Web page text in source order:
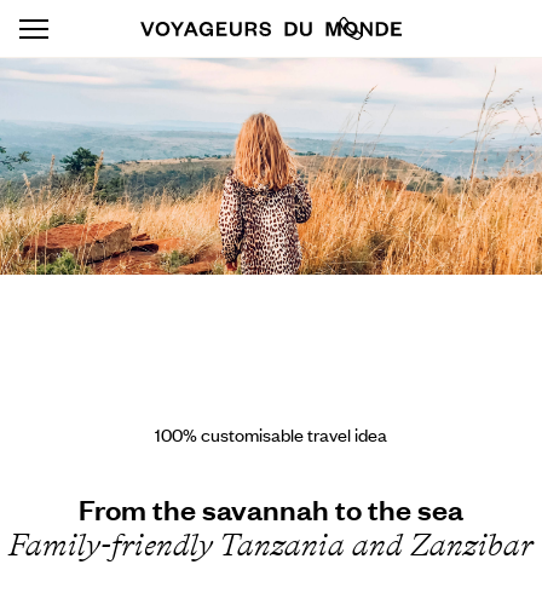
100% customisable travel idea
From the savannah to the sea
Family-friendly Tanzania and Zanzibar